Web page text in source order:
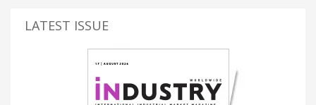
LATEST ISSUE